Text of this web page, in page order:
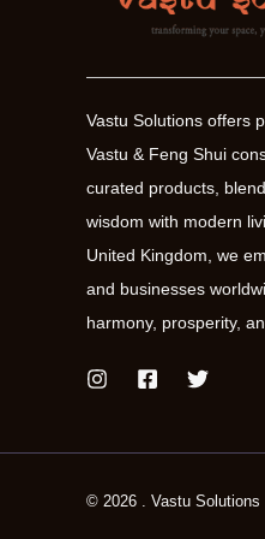
Vastu Solutions offers
Vastu & Feng Shui
curated products,
wisdom with modern
United Kingdom, we
and businesses
harmony, prosperity,
© 2026 . Vastu Solutions